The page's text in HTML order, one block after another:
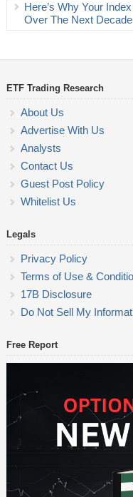
Here’s Why Your
Over The Next Decade
ETF Trading Research
About Us
Advertise With Us
Analysts
Contact Us
Guest Post Policy
Whitelist Us
Legals
Privacy Policy
Terms of Use &
17B Disclosure
Do Not Sell My
Free Report